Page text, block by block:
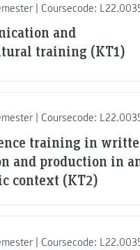
| Coursecode:
and
training (KT1)
| Coursecode:
training in
and production in
context (KT2)
| Coursecode: